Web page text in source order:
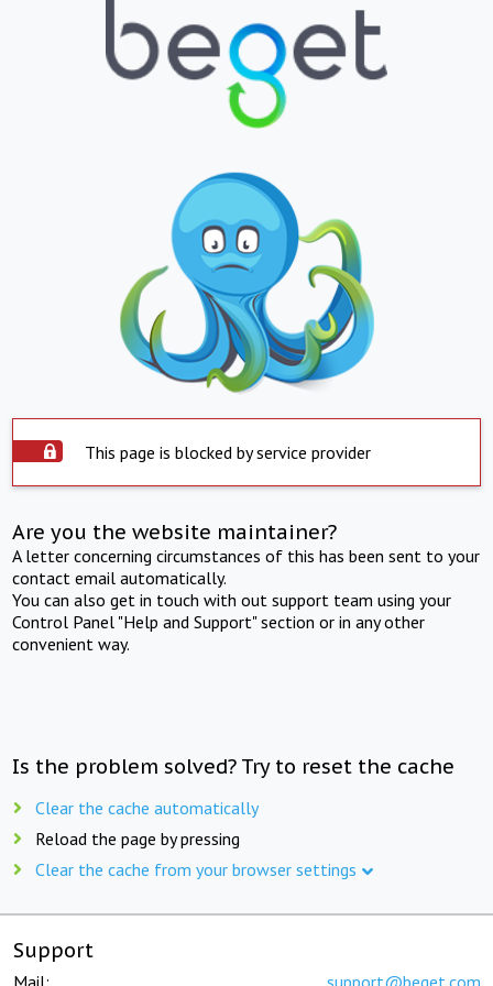
This page is blocked by service provider
Are you the website maintainer?
A letter concerning circumstances of this has been sent to your
contact email automatically.
You can also get in touch with out support team using your
Control Panel "Help and Support" section or in any other
convenient way.
Is the problem solved? Try to reset the cache
Clear the cache automatically
Reload the page by pressing
Clear the cache from your browser settings
Support
Mail: support@beget.com